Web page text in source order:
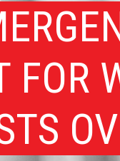
FOR